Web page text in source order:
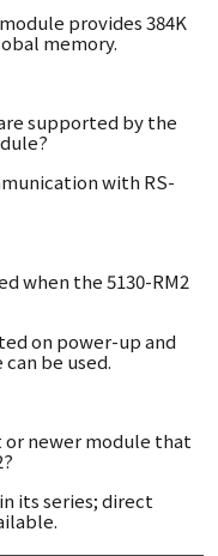
provides 384K
memory.
supported by the
with RS-
when the 5130-RM2
on power-up and
be used.
newer module that
its series; direct